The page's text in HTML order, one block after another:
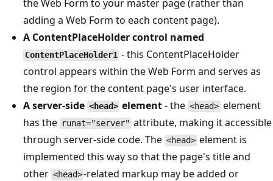
the Web Form to your master page (rather than
adding a Web Form to each content page).
A ContentPlaceHolder control named
ContentPlaceHolder1 - this ContentPlaceHolder
control appears within the Web Form and serves as
the region for the content page's user interface.
A server-side <head> element- the <head> element
has the runat="server" attribute, making it accessible
through server-side code. The <head> element is
implemented this way so that the page's title and
other <head>-related markup may be added or